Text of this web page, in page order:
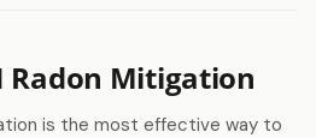
Radon Mitigation
is the most effective way to